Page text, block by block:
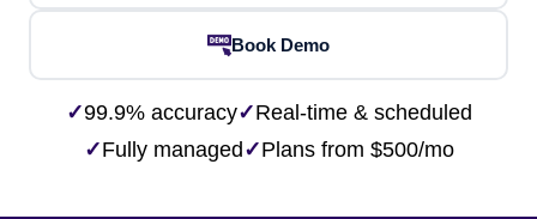
Book Demo
✓99.9% accuracy✓Real-time & scheduled
✓Fully managed ✓Plans from $500/mo